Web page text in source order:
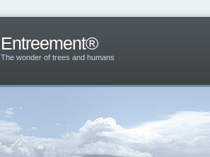
Entreement®
The wonder of trees and humans